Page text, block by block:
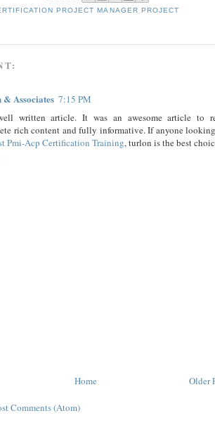
PROJECT MANAGER PROJECT
Associates 7:15 PM
written article. It was an awesome article to
rich content and fully informative. If anyone
Pmi-Acp Certification Training, turlon is the best
Older
Home
Comments (Atom)